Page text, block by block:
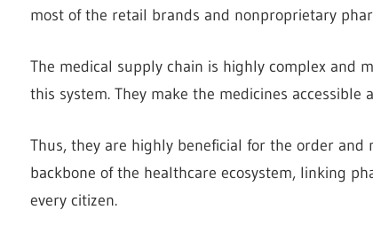
most of the retail brands and nonproprietary
The medical supply chain is highly complex and
this system. They make the medicines
Thus, they are highly beneficial for the order
backbone of the healthcare ecosystem, linking
every citizen.